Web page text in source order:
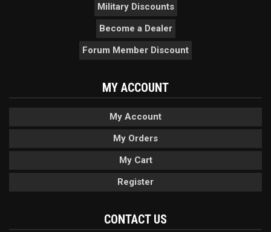
Military Discounts
Become a Dealer
Forum Member Discount
MY ACCOUNT
My Account
My Orders
My Cart
Register
CONTACT US